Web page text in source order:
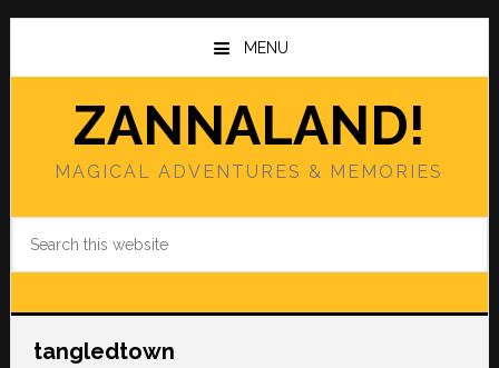
Skip
main
Skip
primary
MENU
ZANNALAND!
MAGICAL ADVENTURES & MEMORIES
tangledtown